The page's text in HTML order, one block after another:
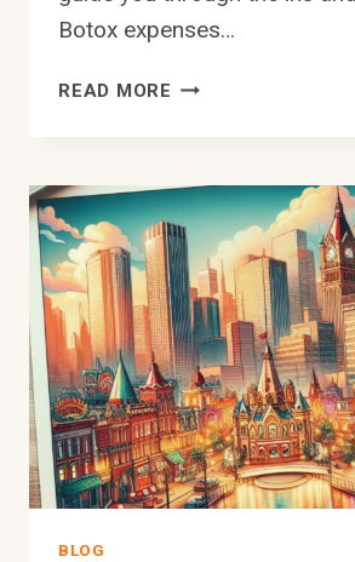
Botox expenses…
READ MORE HOW
IN
EDMONTON
PRICES
BLOG